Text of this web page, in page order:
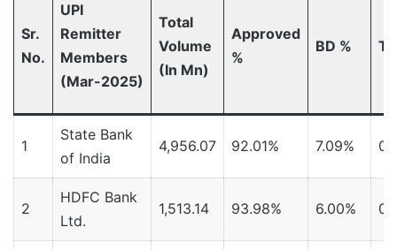
Sr.
No.
UPI
Remitter
Members
(Mar-2025)
Total
Volume
(In Mn)
Approved
%
BD %
1
State Bank
of India
4,956.07 92.01% 7.09%
2
HDFC Bank
Ltd.
1,513.14 93.98% 6.00%